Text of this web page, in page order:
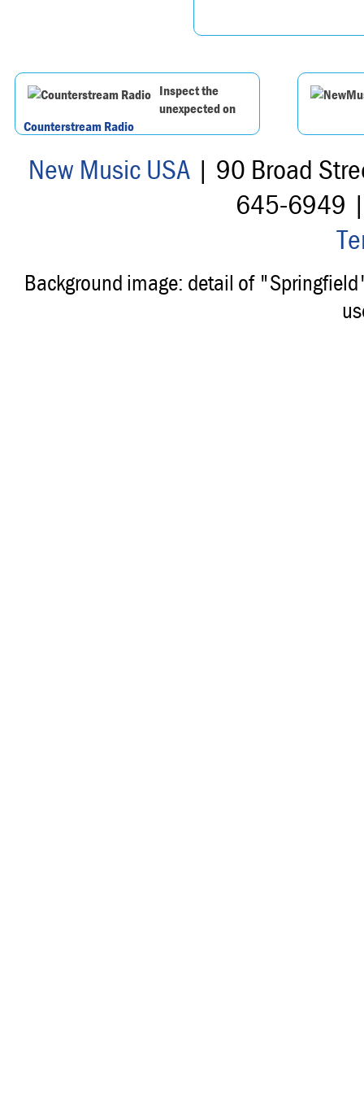
Inspect the
unexpected on
Counterstream Radio
New Music USA| 90 Broad
645-6949
Background image: detail of